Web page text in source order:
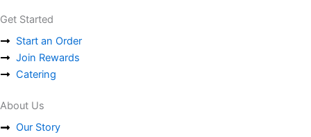
Get Started
Start an Order
Join Rewards
Catering
About Us
Our Story